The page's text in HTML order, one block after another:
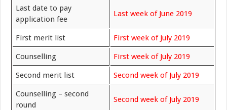
Last date to pay
application fee
Last week of June 2019
First merit list First week of July 2019
Counselling First week of July 2019
Second merit list Second week of July 2019
Counselling – second
round
Second week of July 2019